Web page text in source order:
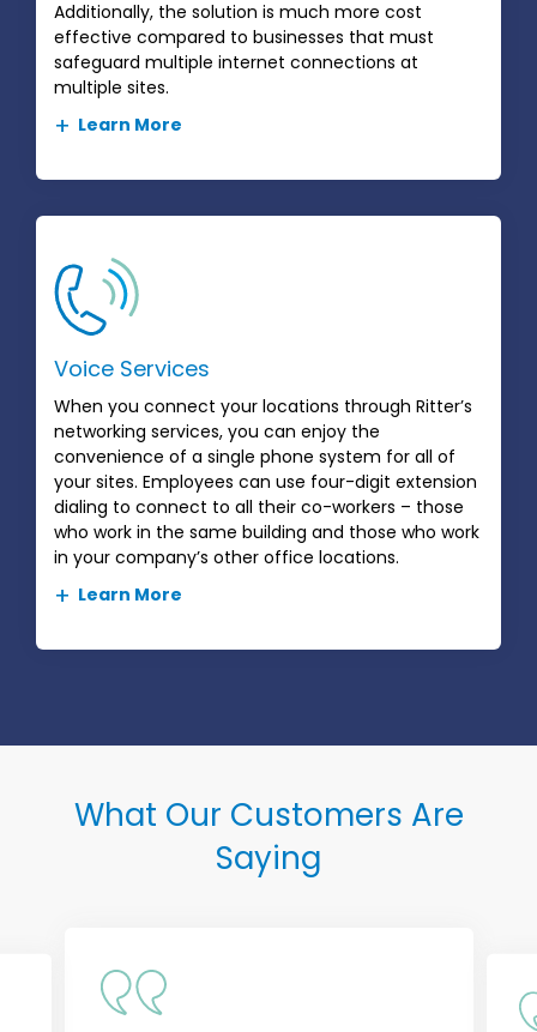
Additionally, the solution is much more cost
effective compared to businesses that must
safeguard multiple internet connections at
multiple sites.
Learn More
Voice Services
When you connect your locations through Ritter’s
networking services, you can enjoy the
convenience of a single phone system for all of
your sites. Employees can use four-digit extension
dialing to connect to all their co-workers – those
who work in the same building and those who work
in your company’s other office locations.
Learn More
What Our Customers Are
Saying